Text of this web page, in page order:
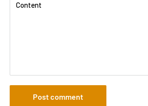
Content
Post comment